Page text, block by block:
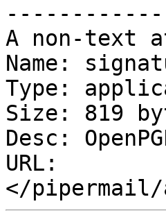
A non-text
Name:
Type:
Size: 819
Desc:
URL: